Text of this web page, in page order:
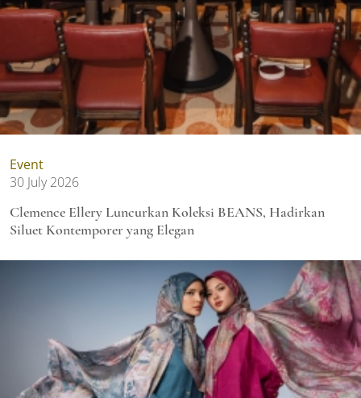
Event
30 July 2026
Clemence Ellery Luncurkan Koleksi BEANS, Hadirkan
Siluet Kontemporer yang Elegan